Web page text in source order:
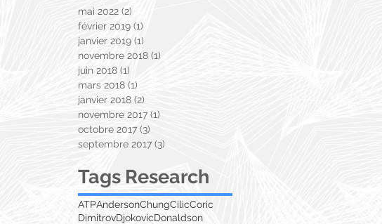
mai 2022 (2)
février 2019 (1)
janvier 2019 (1)
novembre 2018 (1)
juin 2018 (1)
mars 2018 (1)
janvier 2018 (2)
novembre 2017 (1)
octobre 2017 (3)
septembre 2017 (3)
Tags Research
ATPAndersonChungCilicCoric
DimitrovDjokovicDonaldson